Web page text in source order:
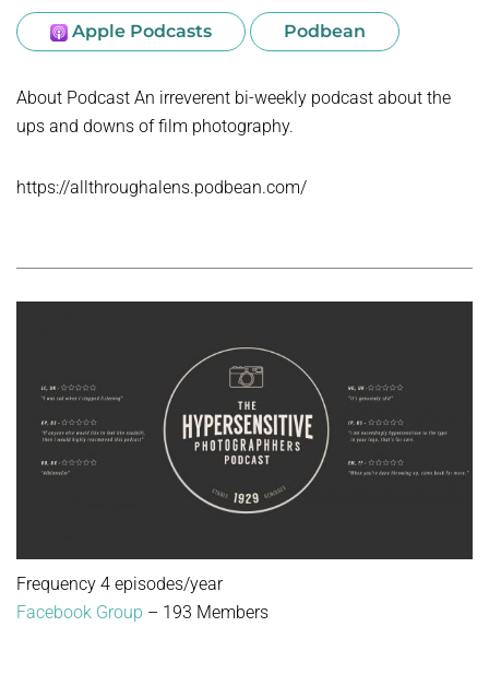
Apple Podcasts Podbean
About Podcast An irreverent bi-weekly podcast about the
ups and downs of film photography.
https://allthroughalens.podbean.com/
Frequency 4 episodes/year
Facebook Group – 193 Members